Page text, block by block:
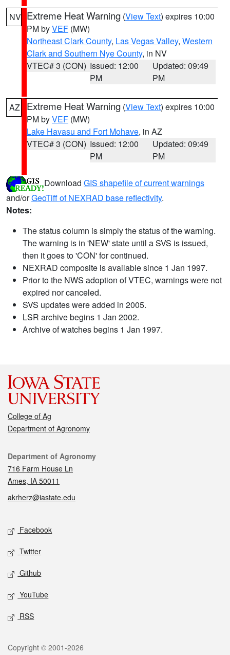
NV Extreme Heat Warning (View Text) expires 10:00
PM byVEF (MW)
Northeast Clark County, Las Vegas Valley, Western
Clark and Southern Nye County, in NV
VTEC# 3 (CON) Issued: 12:00
PM
Updated: 09:49
PM
AZ Extreme Heat Warning (View Text) expires 10:00
PM byVEF (MW)
Lake Havasu and Fort Mohave, in AZ
VTEC# 3 (CON) Issued: 12:00
PM
Updated: 09:49
PM
Download GIS shapefile of current warnings
and/orGeoTiff of NEXRAD base reflectivity.
Notes:
The status column is simply the status of the warning.
The warning is in 'NEW' state until a SVS is issued,
then it goes to 'CON' for continued.
NEXRAD composite is available since 1 Jan 1997.
Prior to the NWS adoption of VTEC, warnings were not
expired nor canceled.
SVS updates were added in 2005.
LSR archive begins 1 Jan 2002.
Archive of watches begins 1 Jan 1997.
College of Ag
Department of Agronomy
Contact
Department of Agronomy
716 Farm House Ln
Ames, IA 50011
akrherz@iastate.edu
Social media
Facebook
Twitter
Github
YouTube
RSS
Legal
Copyright © 2001-2026